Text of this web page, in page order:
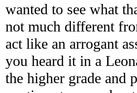
wanted to see what
not much different
act like an arrogant
you heard it in a
the higher grade and